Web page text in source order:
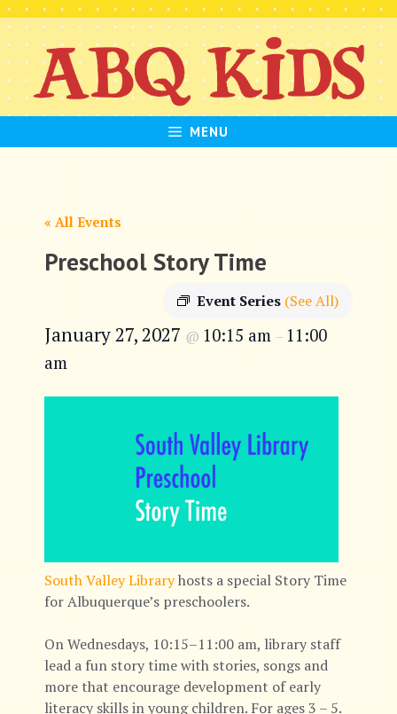
Skip
to
content
MENU
« All Events
Preschool Story Time
Event Series (See All)
January 27, 2027 @ 10:15 am – 11:00
am
South Valley Libraryhosts a special Story Time
for Albuquerque’s preschoolers.
On Wednesdays, 10:15–11:00 am, library staff
lead a fun story time with stories, songs and
more that encourage development of early
literacy skills in young children. For ages 3 – 5.